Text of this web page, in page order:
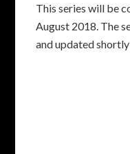
This series will be
August 2018. The
and updated